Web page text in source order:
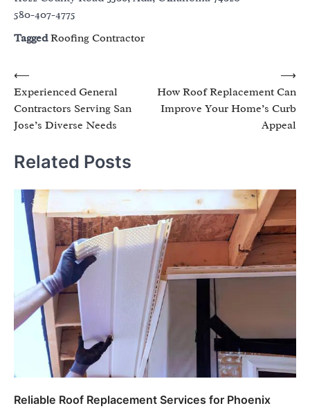
580-407-4775
TaggedRoofing Contractor
Post
navigation
⟵
Experienced General
Contractors Serving San
Jose’s Diverse Needs
How Roof Replacement Can
Improve Your Home’s Curb
Appeal
⟶
Related Posts
Reliable Roof Replacement Services for Phoenix